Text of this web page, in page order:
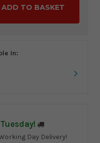
In:
Tuesday!
Day Delivery!